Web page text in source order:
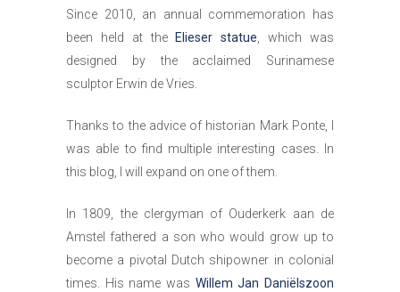
Since 2010, an annual commemoration has
been held at the Elieser statue, which was
designed by the acclaimed Surinamese
sculptor Erwin de Vries.
Thanks to the advice of historian Mark Ponte, I
was able to find multiple interesting cases. In
this blog, I will expand on one of them.
In 1809, the clergyman of Ouderkerk aan de
Amstel fathered a son who would grow up to
become a pivotal Dutch shipowner in colonial
times. His name was Willem Jan Daniëlszoon